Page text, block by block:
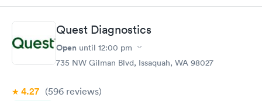
Quest Diagnostics
Open until 12:00 pm
735 NW Gilman Blvd, Issaquah, WA 98027
4.27 (596 reviews)